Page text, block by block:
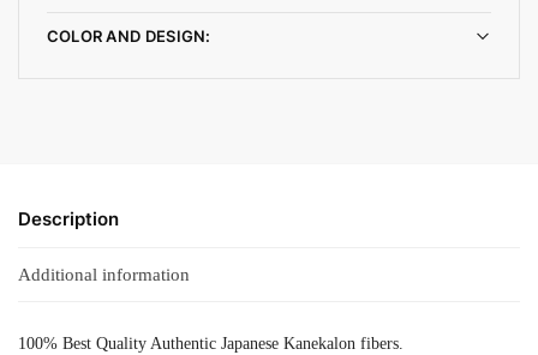
COLOR AND DESIGN:
Description
Additional information
100% Best Quality Authentic Japanese Kanekalon fibers.